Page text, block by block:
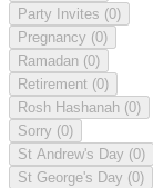
Party Invites (0)
Pregnancy (0)
Ramadan (0)
Retirement (0)
Rosh Hashanah (0)
Sorry (0)
St Andrew's Day (0)
St George's Day (0)